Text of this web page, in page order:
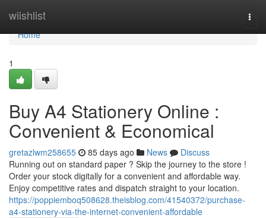
wiishlist
Home
Home
1
Buy A4 Stationery Online :
Convenient & Economical
gretazlwm258655 85 days ago News
Discuss
Running out on standard paper ? Skip the journey to the store !
Order your stock digitally for a convenient and affordable way.
Enjoy competitive rates and dispatch straight to your location.
https://poppiemboq508628.theisblog.com/41540372/purchase-
a4-stationery-via-the-internet-convenient-affordable